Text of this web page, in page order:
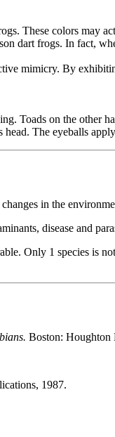
These colors may
dart frogs. In fact,
mimicry. By
Toads on the other
The eyeballs
in the
disease and
Only 1 species is
Boston:
1987.